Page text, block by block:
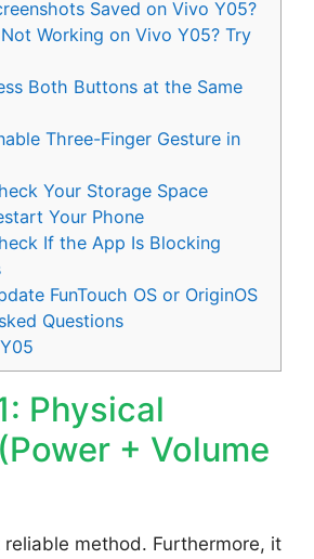
Saved on Vivo Y05?
Working on Vivo Y05? Try
Both Buttons at the Same
Three-Finger Gesture in
Your Storage Space
Your Phone
If the App Is Blocking
FunTouch OS or OriginOS
Questions
Physical
+ Volume
method. Furthermore, it